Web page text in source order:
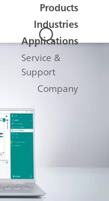
Products
Industries
Applications
Service &
Support
Company